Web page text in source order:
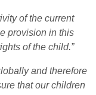
of the current
provision in this
of the child.”
and therefore
that our children